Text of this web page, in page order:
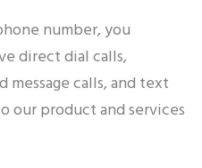
number, you
direct dial calls,
calls, and text
our product and services